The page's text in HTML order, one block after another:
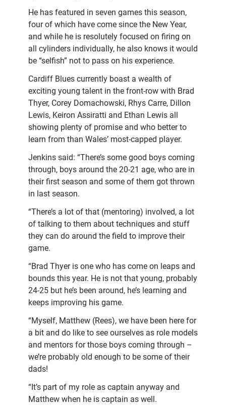
He has featured in seven games this season,
four of which have come since the New Year,
and while he is resolutely focused on firing on
all cylinders individually, he also knows it would
be “selfish” not to pass on his experience.
Cardiff Blues currently boast a wealth of
exciting young talent in the front-row with Brad
Thyer, Corey Domachowski, Rhys Carre, Dillon
Lewis, Keiron Assiratti and Ethan Lewis all
showing plenty of promise and who better to
learn from than Wales’ most-capped player.
Jenkins said: “There’s some good boys coming
through, boys around the 20-21 age, who are in
their first season and some of them got thrown
in last season.
“There’s a lot of that (mentoring) involved, a lot
of talking to them about techniques and stuff
they can do around the field to improve their
game.
“Brad Thyer is one who has come on leaps and
bounds this year. He is not that young, probably
24-25 but he’s been around, he’s learning and
keeps improving his game.
“Myself, Matthew (Rees), we have been here for
a bit and do like to see ourselves as role models
and mentors for those boys coming through –
we’re probably old enough to be some of their
dads!
“It’s part of my role as captain anyway and
Matthew when he is captain as well.